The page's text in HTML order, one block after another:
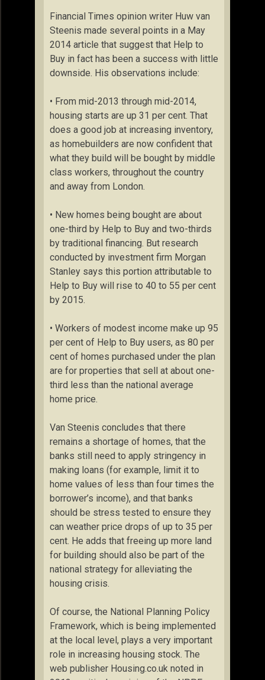
Financial Times opinion writer Huw van
Steenis made several points in a May
2014 article that suggest that Help to
Buy in fact has been a success with little
downside. His observations include:
• From mid-2013 through mid-2014,
housing starts are up 31 per cent. That
does a good job at increasing inventory,
as homebuilders are now confident that
what they build will be bought by middle
class workers, throughout the country
and away from London.
• New homes being bought are about
one-third by Help to Buy and two-thirds
by traditional financing. But research
conducted by investment firm Morgan
Stanley says this portion attributable to
Help to Buy will rise to 40 to 55 per cent
by 2015.
• Workers of modest income make up 95
per cent of Help to Buy users, as 80 per
cent of homes purchased under the plan
are for properties that sell at about one-
third less than the national average
home price.
Van Steenis concludes that there
remains a shortage of homes, that the
banks still need to apply stringency in
making loans (for example, limit it to
home values of less than four times the
borrower’s income), and that banks
should be stress tested to ensure they
can weather price drops of up to 35 per
cent. He adds that freeing up more land
for building should also be part of the
national strategy for alleviating the
housing crisis.
Of course, the National Planning Policy
Framework, which is being implemented
at the local level, plays a very important
role in increasing housing stock. The
web publisher Housing.co.uk noted in